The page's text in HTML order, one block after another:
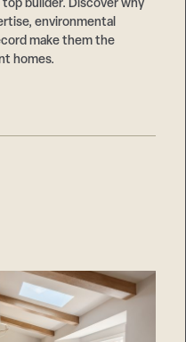
top builder. Discover why
environmental
make them the
homes.